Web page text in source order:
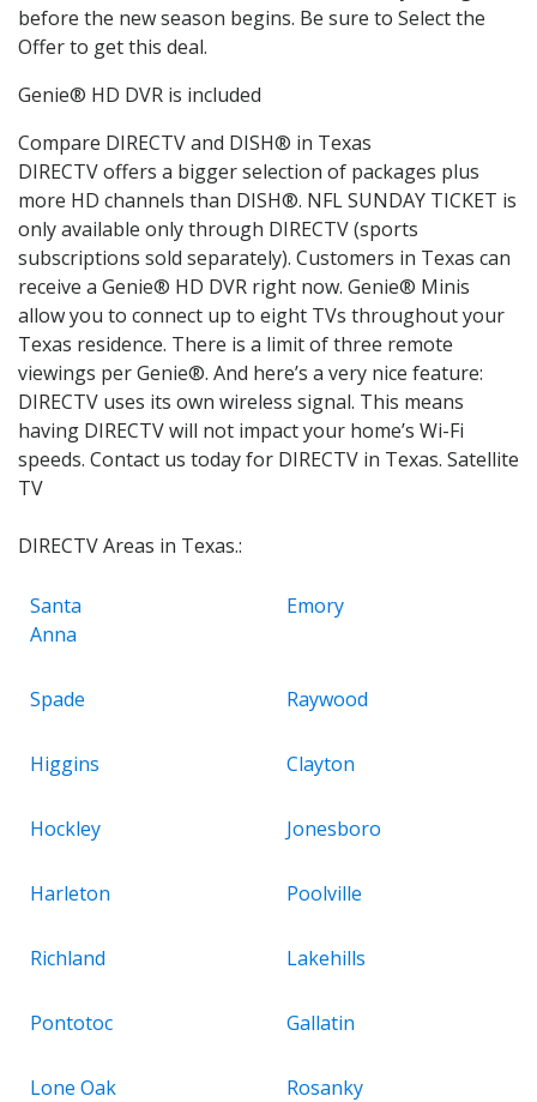
before the new season begins. Be sure to Select the
Offer to get this deal.
Genie® HD DVR is included
Compare DIRECTV and DISH® in Texas
DIRECTV offers a bigger selection of packages plus
more HD channels than DISH®. NFL SUNDAY TICKET is
only available only through DIRECTV (sports
subscriptions sold separately). Customers in Texas can
receive a Genie® HD DVR right now. Genie® Minis
allow you to connect up to eight TVs throughout your
Texas residence. There is a limit of three remote
viewings per Genie®. And here’s a very nice feature:
DIRECTV uses its own wireless signal. This means
having DIRECTV will not impact your home’s Wi-Fi
speeds. Contact us today for DIRECTV in Texas. Satellite
TV
DIRECTV Areas in Texas.:
Santa
Anna
Emory
Spade Raywood
Higgins Clayton
Hockley Jonesboro
Harleton Poolville
Richland Lakehills
Pontotoc Gallatin
Lone Oak Rosanky